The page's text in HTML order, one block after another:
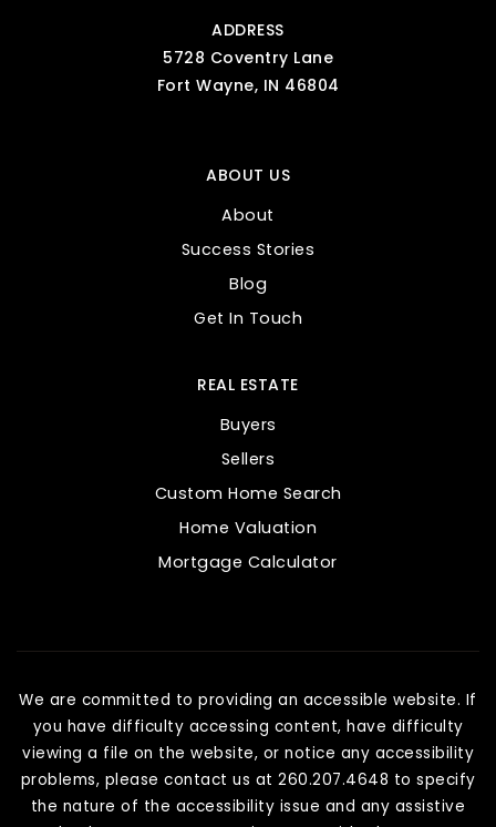
ADDRESS
5728 Coventry Lane
Fort Wayne, IN 46804
ABOUT US
About
Success Stories
Blog
Get In Touch
REAL ESTATE
Buyers
Sellers
Custom Home Search
Home Valuation
Mortgage Calculator
We are committed to providing an accessible website. If
you have difficulty accessing content, have difficulty
viewing a file on the website, or notice any accessibility
problems, please contact us at 260.207.4648 to specify
the nature of the accessibility issue and any assistive